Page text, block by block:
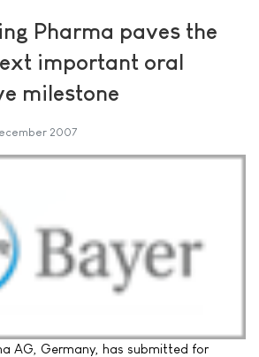
Pharma paves the
important oral
milestone
2007
AG, Germany, has submitted for